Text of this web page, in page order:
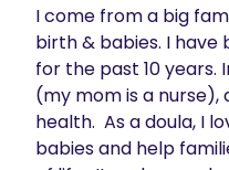
I come from a big
birth & babies. I
for the past 10 years.
(my mom is a nurse),
health.  As a doula, I
babies and help